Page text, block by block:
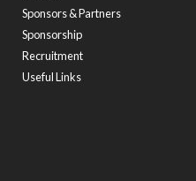
Sponsors & Partners
Sponsorship
Recruitment
Useful Links